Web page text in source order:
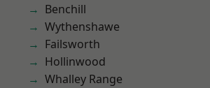
Benchill
Wythenshawe
Failsworth
Hollinwood
Whalley Range